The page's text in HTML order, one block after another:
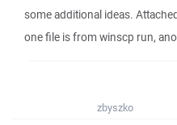
some additional ideas.
one file is from winscp run,
zbyszko